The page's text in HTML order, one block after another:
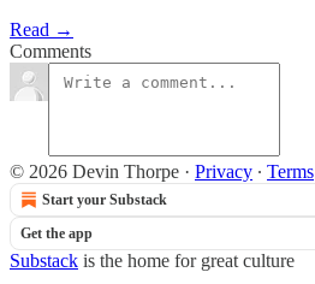
Read →
Comments
© 2026 Devin Thorpe · Privacy ∙ Terms
Start your Substack
Get the app
Substack is the home for great culture